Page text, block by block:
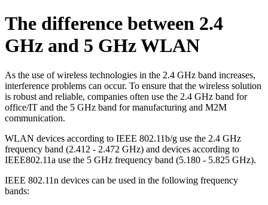
The difference between 2.4
GHz and 5 GHz WLAN
As the use of wireless technologies in the 2.4 GHz band increases,
interference problems can occur. To ensure that the wireless solution
is robust and reliable, companies often use the 2.4 GHz band for
office/IT and the 5 GHz band for manufacturing and M2M
communication.
WLAN devices according to IEEE 802.11b/g use the 2.4 GHz
frequency band (2.412 - 2.472 GHz) and devices according to
IEEE802.11a use the 5 GHz frequency band (5.180 - 5.825 GHz).
IEEE 802.11n devices can be used in the following frequency
bands: